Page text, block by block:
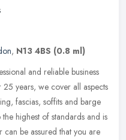
, N13 4BS (0.8 ml)
and reliable business
years, we cover all aspects
fascias, soffits and barge
highest of standards and is
can be assured that you are